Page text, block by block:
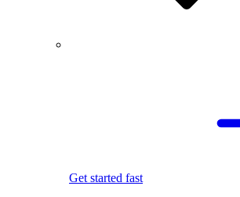
Get started fast